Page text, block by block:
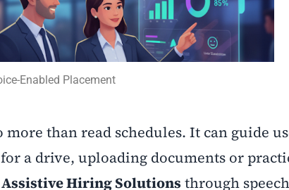
Enabled Placement
more than read schedules. It can guide
a drive, uploading documents or
Assistive Hiring Solutions through